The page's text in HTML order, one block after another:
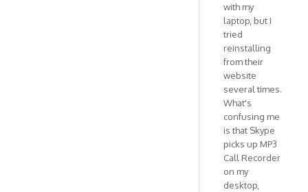
with my
laptop, but I
tried
reinstalling
from their
website
several times.
What's
confusing me
is that Skype
picks up MP3
Call Recorder
on my
desktop,